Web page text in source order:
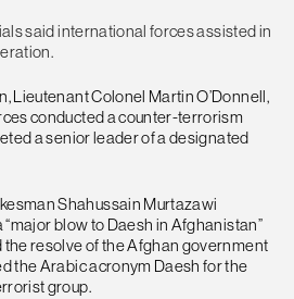
said international forces assisted in
Lieutenant Colonel Martin O’Donnell,
conducted a counter-terrorism
a senior leader of a designated
Shahussain Murtazawi
blow to Daesh in Afghanistan”
resolve of the Afghan government
the Arabic acronym Daesh for the
group.